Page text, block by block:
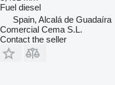
Fuel diesel
Spain, Alcalá de Guadaíra
Comercial Cema S.L.
Contact the seller